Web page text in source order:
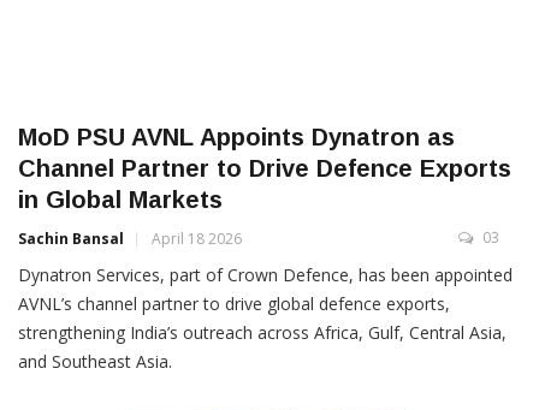
MoD PSU AVNL Appoints Dynatron as
Channel Partner to Drive Defence Exports
in Global Markets
Sachin Bansal April 18 2026 03
Dynatron Services, part of Crown Defence, has been appointed
AVNL’s channel partner to drive global defence exports,
strengthening India’s outreach across Africa, Gulf, Central Asia,
and Southeast Asia.